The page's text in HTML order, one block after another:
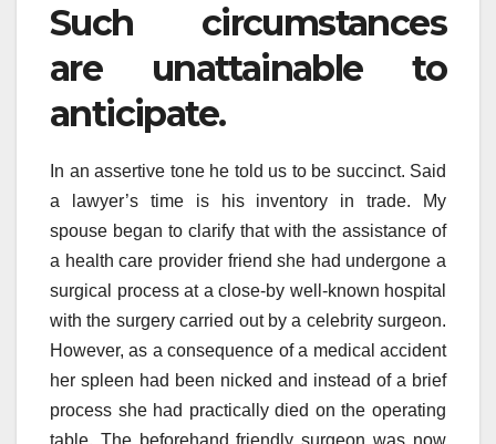
Such circumstances
are unattainable to
anticipate.
In an assertive tone he told us to be succinct. Said
a lawyer’s time is his inventory in trade. My
spouse began to clarify that with the assistance of
a health care provider friend she had undergone a
surgical process at a close-by well-known hospital
with the surgery carried out by a celebrity surgeon.
However, as a consequence of a medical accident
her spleen had been nicked and instead of a brief
process she had practically died on the operating